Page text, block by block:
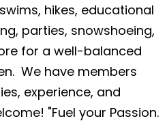
hikes, educational
parties, snowshoeing,
for a well-balanced
We have members
experience, and
"Fuel your Passion.